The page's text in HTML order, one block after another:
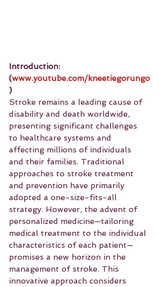
Introduction:
(www.youtube.com/kneetiegorungo
)
Stroke remains a leading cause of
disability and death worldwide,
presenting significant challenges
to healthcare systems and
affecting millions of individuals
and their families. Traditional
approaches to stroke treatment
and prevention have primarily
adopted a one-size-fits-all
strategy. However, the advent of
personalized medicine—tailoring
medical treatment to the individual
characteristics of each patient—
promises a new horizon in the
management of stroke. This
innovative approach considers